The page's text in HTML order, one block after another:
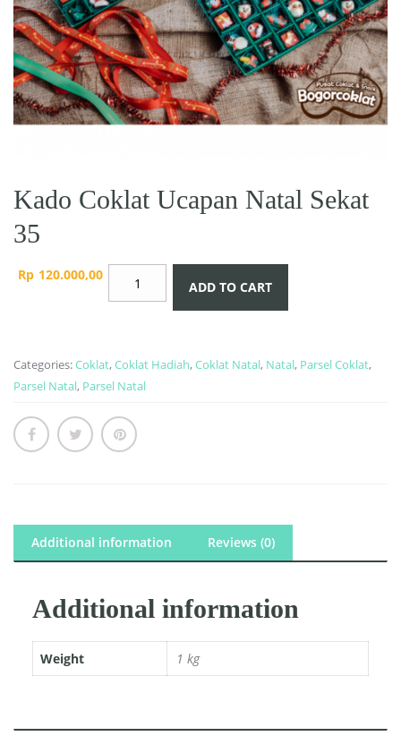
Kado Coklat Ucapan Natal Sekat
35
Rp 120.000,00
Kado
Coklat
Sekat
35
ADD TO CART
Categories:Coklat,Coklat Hadiah,Coklat Natal, Natal, Parsel Coklat,
Parsel Natal, Parsel Natal
Additional information Reviews (0)
Additional information
Weight 1 kg